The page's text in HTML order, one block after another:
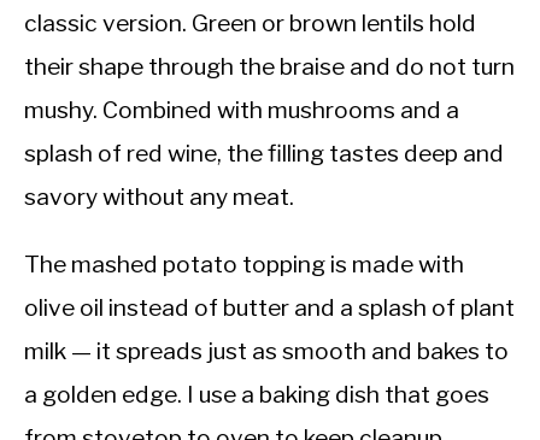
classic version. Green or brown lentils hold
their shape through the braise and do not turn
mushy. Combined with mushrooms and a
splash of red wine, the filling tastes deep and
savory without any meat.
The mashed potato topping is made with
olive oil instead of butter and a splash of plant
milk — it spreads just as smooth and bakes to
a golden edge. I use a baking dish that goes